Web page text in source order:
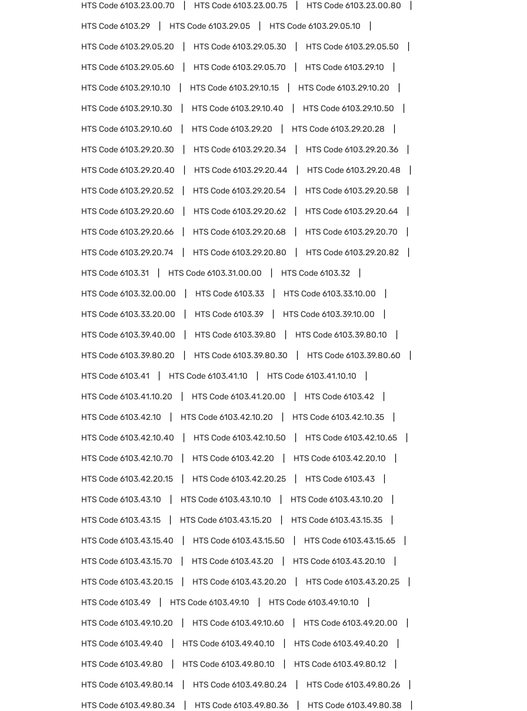
HTS Code6103.23.00.70 HTS Code6103.23.00.75 HTS Code6103.23.00.80
HTS Code6103.29 HTS Code6103.29.05 HTS Code6103.29.05.10
HTS Code6103.29.05.20 HTS Code6103.29.05.30 HTS Code6103.29.05.50
HTS Code6103.29.05.60 HTS Code6103.29.05.70 HTS Code6103.29.10
HTS Code6103.29.10.10 HTS Code6103.29.10.15 HTS Code6103.29.10.20
HTS Code6103.29.10.30 HTS Code6103.29.10.40 HTS Code6103.29.10.50
HTS Code6103.29.10.60 HTS Code6103.29.20 HTS Code6103.29.20.28
HTS Code6103.29.20.30 HTS Code6103.29.20.34 HTS Code6103.29.20.36
HTS Code6103.29.20.40 HTS Code6103.29.20.44 HTS Code6103.29.20.48
HTS Code6103.29.20.52 HTS Code6103.29.20.54 HTS Code6103.29.20.58
HTS Code6103.29.20.60 HTS Code6103.29.20.62 HTS Code6103.29.20.64
HTS Code6103.29.20.66 HTS Code6103.29.20.68 HTS Code6103.29.20.70
HTS Code6103.29.20.74 HTS Code6103.29.20.80 HTS Code6103.29.20.82
HTS Code6103.31 HTS Code6103.31.00.00 HTS Code6103.32
HTS Code6103.32.00.00 HTS Code6103.33 HTS Code6103.33.10.00
HTS Code6103.33.20.00 HTS Code6103.39 HTS Code6103.39.10.00
HTS Code6103.39.40.00 HTS Code6103.39.80 HTS Code6103.39.80.10
HTS Code6103.39.80.20 HTS Code6103.39.80.30 HTS Code6103.39.80.60
HTS Code6103.41 HTS Code6103.41.10 HTS Code6103.41.10.10
HTS Code6103.41.10.20 HTS Code6103.41.20.00 HTS Code6103.42
HTS Code6103.42.10 HTS Code6103.42.10.20 HTS Code6103.42.10.35
HTS Code6103.42.10.40 HTS Code6103.42.10.50 HTS Code6103.42.10.65
HTS Code6103.42.10.70 HTS Code6103.42.20 HTS Code6103.42.20.10
HTS Code6103.42.20.15 HTS Code6103.42.20.25 HTS Code6103.43
HTS Code6103.43.10 HTS Code6103.43.10.10 HTS Code6103.43.10.20
HTS Code6103.43.15 HTS Code6103.43.15.20 HTS Code6103.43.15.35
HTS Code6103.43.15.40 HTS Code6103.43.15.50 HTS Code6103.43.15.65
HTS Code6103.43.15.70 HTS Code6103.43.20 HTS Code6103.43.20.10
HTS Code6103.43.20.15 HTS Code6103.43.20.20 HTS Code6103.43.20.25
HTS Code6103.49 HTS Code6103.49.10 HTS Code6103.49.10.10
HTS Code6103.49.10.20 HTS Code6103.49.10.60 HTS Code6103.49.20.00
HTS Code6103.49.40 HTS Code6103.49.40.10 HTS Code6103.49.40.20
HTS Code6103.49.80 HTS Code6103.49.80.10 HTS Code6103.49.80.12
HTS Code6103.49.80.14 HTS Code6103.49.80.24 HTS Code6103.49.80.26
HTS Code6103.49.80.34 HTS Code6103.49.80.36 HTS Code6103.49.80.38